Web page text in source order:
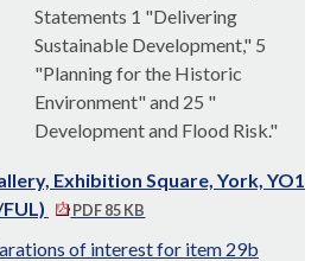
Statements 1 "Delivering
Sustainable Development," 5
"Planning for the Historic
Environment" and 25 "
Development and Flood Risk."
Exhibition Square, York, YO1
PDF 85 KB
of interest for item 29b